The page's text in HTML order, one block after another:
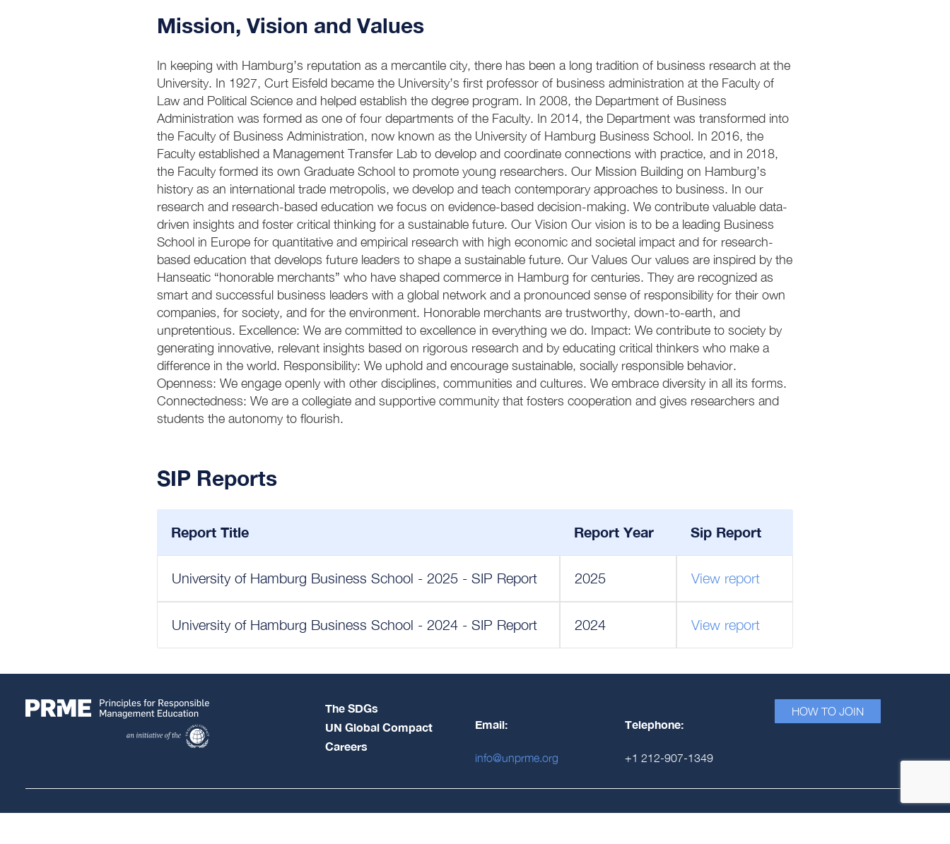
Mission, Vision and Values
In keeping with Hamburg’s reputation as a mercantile city, there has been a long tradition of business research at the
University. In 1927, Curt Eisfeld became the University’s first professor of business administration at the Faculty of
Law and Political Science and helped establish the degree program. In 2008, the Department of Business
Administration was formed as one of four departments of the Faculty. In 2014, the Department was transformed into
the Faculty of Business Administration, now known as the University of Hamburg Business School. In 2016, the
Faculty established a Management Transfer Lab to develop and coordinate connections with practice, and in 2018,
the Faculty formed its own Graduate School to promote young researchers. Our Mission Building on Hamburg’s
history as an international trade metropolis, we develop and teach contemporary approaches to business. In our
research and research-based education we focus on evidence-based decision-making. We contribute valuable data-
driven insights and foster critical thinking for a sustainable future. Our Vision Our vision is to be a leading Business
School in Europe for quantitative and empirical research with high economic and societal impact and for research-
based education that develops future leaders to shape a sustainable future. Our Values Our values are inspired by the
Hanseatic “honorable merchants” who have shaped commerce in Hamburg for centuries. They are recognized as
smart and successful business leaders with a global network and a pronounced sense of responsibility for their own
companies, for society, and for the environment. Honorable merchants are trustworthy, down-to-earth, and
unpretentious. Excellence: We are committed to excellence in everything we do. Impact: We contribute to society by
generating innovative, relevant insights based on rigorous research and by educating critical thinkers who make a
difference in the world. Responsibility: We uphold and encourage sustainable, socially responsible behavior.
Openness: We engage openly with other disciplines, communities and cultures. We embrace diversity in all its forms.
Connectedness: We are a collegiate and supportive community that fosters cooperation and gives researchers and
students the autonomy to flourish.
SIP Reports
Report Title Report Year Sip Report
University of Hamburg Business School - 2025 - SIP Report 2025 View report
University of Hamburg Business School - 2024 - SIP Report 2024 View report
The SDGs
UN Global Compact
Careers
Email:
info@unprme.org
Telephone:
+1 212-907-1349
HOW TO JOIN